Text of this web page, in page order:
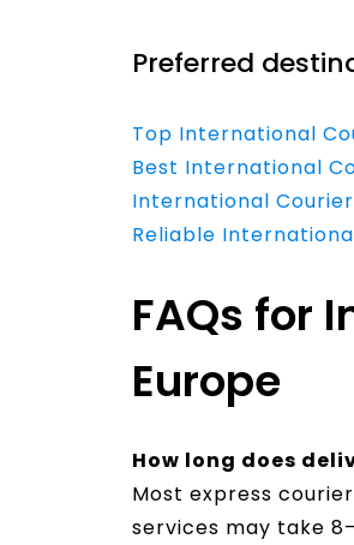
Preferred
Top International
Best International
International
Reliable
FAQs for
Europe
How long does
Most express
services may take